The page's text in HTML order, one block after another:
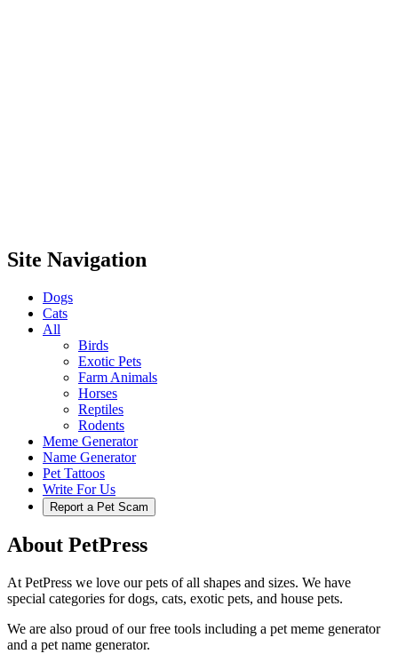
Site Navigation
Dogs
Cats
All
Birds
Exotic Pets
Farm Animals
Horses
Reptiles
Rodents
Meme Generator
Name Generator
Pet Tattoos
Write For Us
Report a Pet Scam
About PetPress
At PetPress we love our pets of all shapes and sizes. We have
special categories for dogs, cats, exotic pets, and house pets.
We are also proud of our free tools including a pet meme generator
and a pet name generator.